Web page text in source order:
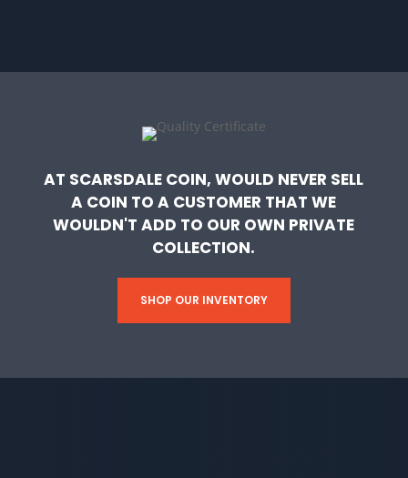
AT SCARSDALE COIN, WOULD NEVER SELL
A COIN TO A CUSTOMER THAT WE
WOULDN'T ADD TO OUR OWN PRIVATE
COLLECTION.
SHOP OUR INVENTORY